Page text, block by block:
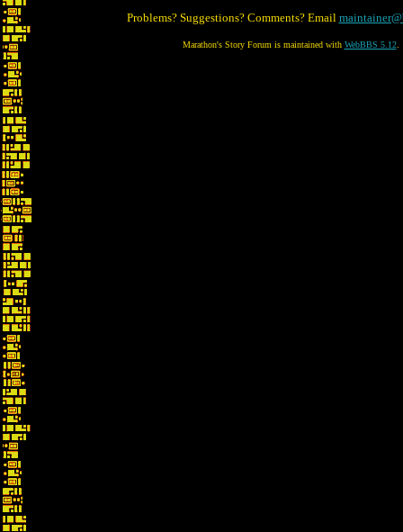
Problems? Suggestions? Comments? Email
Marathon's Story Forum is maintained with WebBBS 5.12.